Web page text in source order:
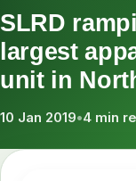
SLRD
largest
unit in
10 Jan 2019•4 min